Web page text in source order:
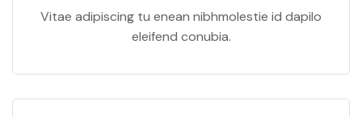
Vitae adipiscing tu enean nibhmolestie id dapilo
eleifend conubia.